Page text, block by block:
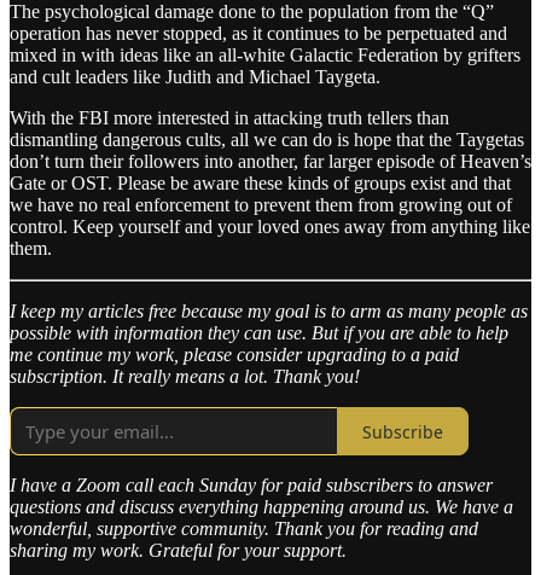
The psychological damage done to the population from the “Q”
operation has never stopped, as it continues to be perpetuated and
mixed in with ideas like an all-white Galactic Federation by grifters
and cult leaders like Judith and Michael Taygeta.
With the FBI more interested in attacking truth tellers than
dismantling dangerous cults, all we can do is hope that the Taygetas
don’t turn their followers into another, far larger episode of Heaven’s
Gate or OST. Please be aware these kinds of groups exist and that
we have no real enforcement to prevent them from growing out of
control. Keep yourself and your loved ones away from anything like
them.
I keep my articles free because my goal is to arm as many people as
possible with information they can use. But if you are able to help
me continue my work, please consider upgrading to a paid
subscription. It really means a lot. Thank you!
Subscribe
I have a Zoom call each Sunday for paid subscribers to answer
questions and discuss everything happening around us. We have a
wonderful, supportive community. Thank you for reading and
sharing my work. Grateful for your support.